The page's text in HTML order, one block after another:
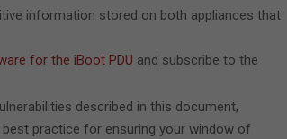
information stored on both appliances that
for the iBoot PDU and subscribe to the
described in this document,
practice for ensuring your window of